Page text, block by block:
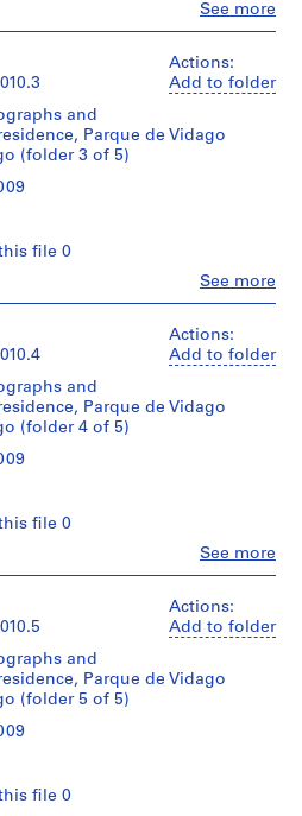
See more
Actions:
Add to folder
See more
and
Parque de Vidago
(folder 3 of 5)
file 0
Actions:
Add to folder
See more
and
Parque de Vidago
(folder 4 of 5)
file 0
Actions:
Add to folder
and
Parque de Vidago
(folder 5 of 5)
file 0